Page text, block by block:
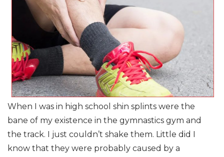
When I was in high school shin splints were the
bane of my existence in the gymnastics gym and
the track. I just couldn’t shake them. Little did I
know that they were probably caused by a